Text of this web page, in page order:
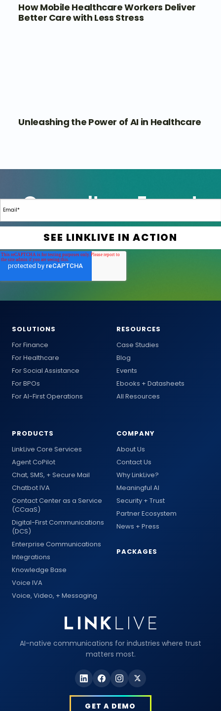
How Mobile Healthcare Workers Deliver
Better Care with Less Stress
Unleashing the Power of AI in Healthcare
AI-native communications for industries where trust
matters most.
GET A DEMO
SOLUTIONS
For Finance
For Healthcare
For Social Assistance
For BPOs
For AI-First Operations
PRODUCTS
LinkLive Core Services
Agent CoPilot
Chat, SMS, + Secure Mail
Chatbot IVA
Contact Center as a Service
(CCaaS)
Digital-First Communications
(DCS)
Enterprise Communications
Integrations
Knowledge Base
Voice IVA
Voice, Video, + Messaging
RESOURCES
Case Studies
Blog
Events
Ebooks + Datasheets
All Resources
COMPANY
About Us
Contact Us
Why LinkLive?
Meaningful AI
Security + Trust
Partner Ecosystem
News + Press
PACKAGES